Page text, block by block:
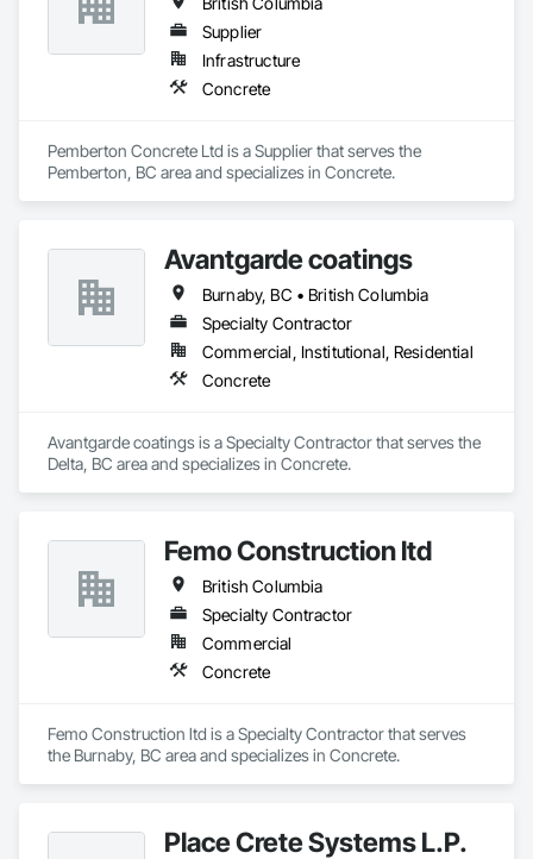
Supplier
Infrastructure
Concrete
Pemberton Concrete Ltd is a Supplier that serves the
Pemberton, BC area and specializes in Concrete.
Avantgarde coatings
Burnaby, BC • British Columbia
Specialty Contractor
Commercial, Institutional, Residential
Concrete
Avantgarde coatings is a Specialty Contractor that serves the
Delta, BC area and specializes in Concrete.
Femo Construction ltd
British Columbia
Specialty Contractor
Commercial
Concrete
Femo Construction ltd is a Specialty Contractor that serves
the Burnaby, BC area and specializes in Concrete.
Place Crete Systems L.P.